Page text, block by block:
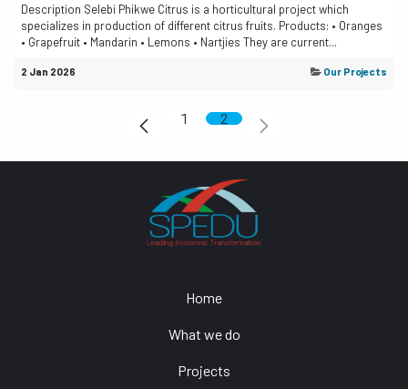
Description Selebi Phikwe Citrus is a horticultural project which
specializes in production of different citrus fruits. Products: • Oranges
• Grapefruit • Mandarin • Lemons • Nartjies They are current...
2 Jan 2026 Our Projects
1 2
Home
What we do
Projects